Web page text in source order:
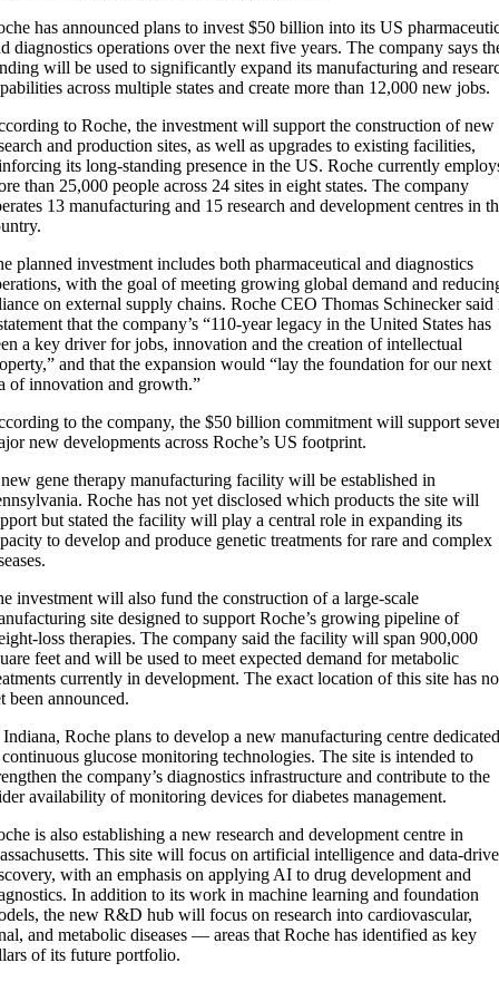
has announced plans to invest $50 billion into its US
diagnostics operations over the next five years. The company says
will be used to significantly expand its manufacturing and
across multiple states and create more than 12,000 new jobs.
to Roche, the investment will support the construction of new
and production sites, as well as upgrades to existing facilities,
its long-standing presence in the US. Roche currently
than 25,000 people across 24 sites in eight states. The company
13 manufacturing and 15 research and development centres in
planned investment includes both pharmaceutical and diagnostics
with the goal of meeting growing global demand and
on external supply chains. Roche CEO Thomas Schinecker said
that the company’s “110-year legacy in the United States has
a key driver for jobs, innovation and the creation of intellectual
and that the expansion would “lay the foundation for our next
of innovation and growth.”
to the company, the $50 billion commitment will support
new developments across Roche’s US footprint.
gene therapy manufacturing facility will be established in
Roche has not yet disclosed which products the site will
but stated the facility will play a central role in expanding its
to develop and produce genetic treatments for rare and complex
investment will also fund the construction of a large-scale
site designed to support Roche’s growing pipeline of
loss therapies. The company said the facility will span 900,000
feet and will be used to meet expected demand for metabolic
currently in development. The exact location of this site has
been announced.
Roche plans to develop a new manufacturing centre dedicated
glucose monitoring technologies. The site is intended to
the company’s diagnostics infrastructure and contribute to the
availability of monitoring devices for diabetes management.
is also establishing a new research and development centre in
This site will focus on artificial intelligence and data-
with an emphasis on applying AI to drug development and
In addition to its work in machine learning and foundation
the new R&D hub will focus on research into cardiovascular,
and metabolic diseases — areas that Roche has identified as key
of its future portfolio.